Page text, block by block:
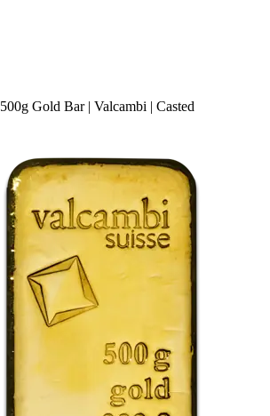
500g Gold Bar | Valcambi | Casted